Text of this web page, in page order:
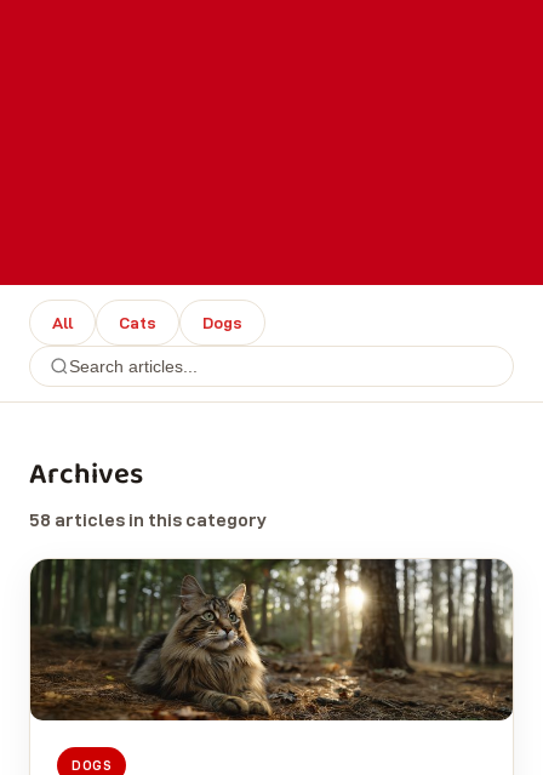
All Cats Dogs
Archives
58 articles in this category
DOGS